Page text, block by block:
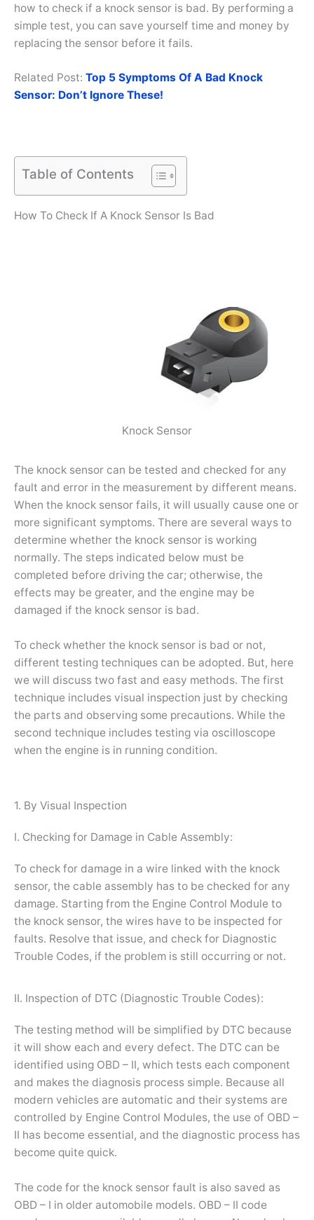
how to check if a knock sensor is bad. By performing a
simple test, you can save yourself time and money by
replacing the sensor before it fails.
Related Post: Top 5 Symptoms Of A Bad Knock
Sensor: Don’t Ignore These!
Table of Contents
How To Check If A Knock Sensor Is Bad
Knock Sensor
The knock sensor can be tested and checked for any
fault and error in the measurement by different means.
When the knock sensor fails, it will usually cause one or
more significant symptoms. There are several ways to
determine whether the knock sensor is working
normally. The steps indicated below must be
completed before driving the car; otherwise, the
effects may be greater, and the engine may be
damaged if the knock sensor is bad.
To check whether the knock sensor is bad or not,
different testing techniques can be adopted. But, here
we will discuss two fast and easy methods. The first
technique includes visual inspection just by checking
the parts and observing some precautions. While the
second technique includes testing via oscilloscope
when the engine is in running condition.
1. By Visual Inspection
I. Checking for Damage in Cable Assembly:
To check for damage in a wire linked with the knock
sensor, the cable assembly has to be checked for any
damage. Starting from the Engine Control Module to
the knock sensor, the wires have to be inspected for
faults. Resolve that issue, and check for Diagnostic
Trouble Codes, if the problem is still occurring or not.
II. Inspection of DTC (Diagnostic Trouble Codes):
The testing method will be simplified by DTC because
it will show each and every defect. The DTC can be
identified using OBD – II, which tests each component
and makes the diagnosis process simple. Because all
modern vehicles are automatic and their systems are
controlled by Engine Control Modules, the use of OBD –
II has become essential, and the diagnostic process has
become quite quick.
The code for the knock sensor fault is also saved as
OBD – I in older automobile models. OBD – II code